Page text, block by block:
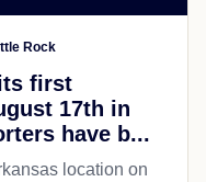
Rock
first
17th in
have b...
location on